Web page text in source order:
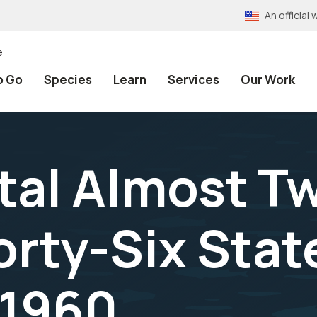
An official
Go Species Learn Services Our Work
Almost
Six